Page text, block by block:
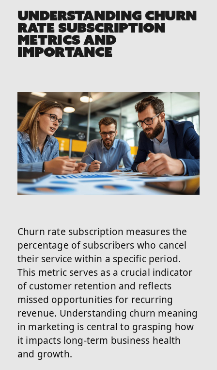
UNDERSTANDING CHURN
RATE SUBSCRIPTION
METRICS AND
IMPORTANCE
Churn rate subscription measures the
percentage of subscribers who cancel
their service within a specific period.
This metric serves as a crucial indicator
of customer retention and reflects
missed opportunities for recurring
revenue. Understanding churn meaning
in marketing is central to grasping how
it impacts long-term business health
and growth.